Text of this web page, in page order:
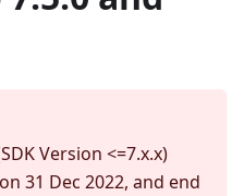
Version <=7.x.x)
31 Dec 2022, and end